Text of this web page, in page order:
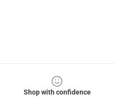
Shop with confidence